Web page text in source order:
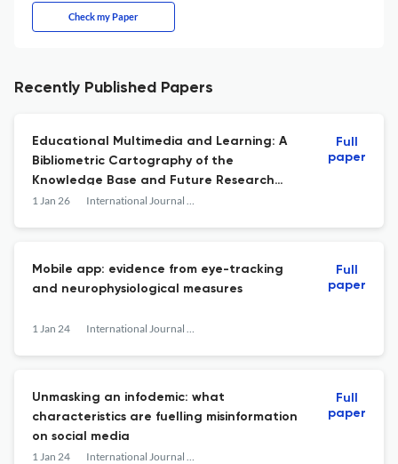
Check my Paper
Recently Published Papers
Educational Multimedia and Learning: A
Bibliometric Cartography of the
Knowledge Base and Future Research
Directions
1 Jan 26 International Journal of Advanced Media and Communication
Full
paper
Mobile app: evidence from eye-tracking
and neurophysiological measures
1 Jan 24 International Journal of Advanced Media and Communication
Full
paper
Unmasking an infodemic: what
characteristics are fuelling misinformation
on social media
1 Jan 24 International Journal of Advanced Media and Communication
Full
paper